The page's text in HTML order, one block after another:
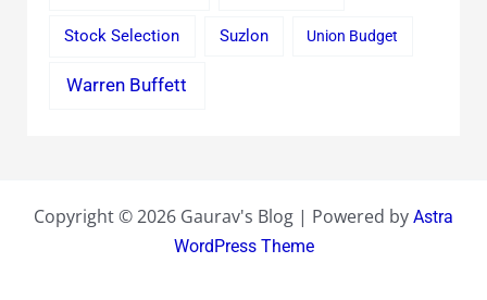
Stock Selection Suzlon Union Budget
Warren Buffett
Copyright © 2026 Gaurav's Blog | Powered by Astra
WordPress Theme